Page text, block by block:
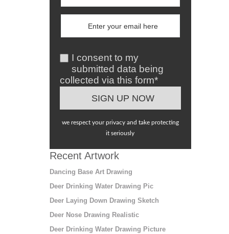
I consent to my
submitted data being
collected via this form*
we respect your privacy and take protecting
it seriously
Recent Artwork
Dancing Base Art Drawing
Deer Drinking Water Drawing Pic
Deer Laying Down Drawing Sketch
Deer Nose Drawing Realistic
Deer Drinking Water Drawing Picture